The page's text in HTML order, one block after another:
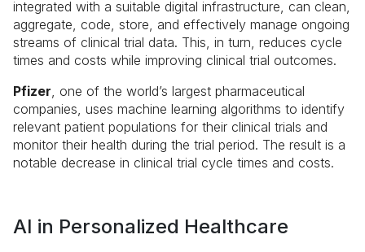
integrated with a suitable digital infrastructure, can clean,
aggregate, code, store, and effectively manage ongoing
streams of clinical trial data. This, in turn, reduces cycle
times and costs while improving clinical trial outcomes.
Pfizer, one of the world’s largest pharmaceutical
companies, uses machine learning algorithms to identify
relevant patient populations for their clinical trials and
monitor their health during the trial period. The result is a
notable decrease in clinical trial cycle times and costs.
AI in Personalized Healthcare